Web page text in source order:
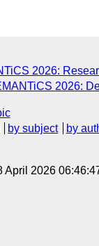
2026:
2026:
by subject
by
April 2026